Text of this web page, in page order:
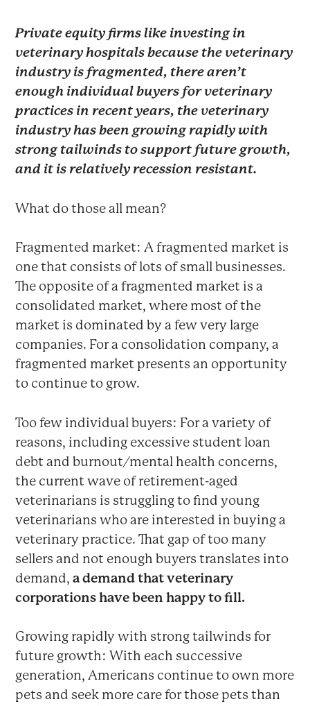
Private equity firms like investing in
veterinary hospitals because the veterinary
industry is fragmented, there aren’t
enough individual buyers for veterinary
practices in recent years, the veterinary
industry has been growing rapidly with
strong tailwinds to support future growth,
and it is relatively recession resistant.
What do those all mean?
Fragmented market: A fragmented market is
one that consists of lots of small businesses.
The opposite of a fragmented market is a
consolidated market, where most of the
market is dominated by a few very large
companies. For a consolidation company, a
fragmented market presents an opportunity
to continue to grow.
Too few individual buyers: For a variety of
reasons, including excessive student loan
debt and burnout/mental health concerns,
the current wave of retirement-aged
veterinarians is struggling to find young
veterinarians who are interested in buying a
veterinary practice. That gap of too many
sellers and not enough buyers translates into
demand,a demand that veterinary
corporations have been happy to fill.
Growing rapidly with strong tailwinds for
future growth: With each successive
generation, Americans continue to own more
pets and seek more care for those pets than